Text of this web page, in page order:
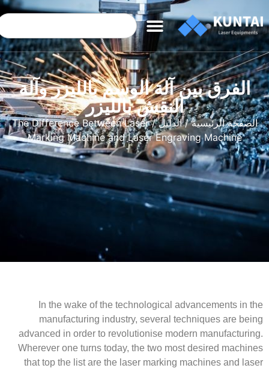
الفرق بين آلة الوسم بالليزر وآلة
النقش بالليزر
الصفحة الرئيسية/الدليل
/ The Difference Between Laser
Marking Machine and Laser Engraving Machine
In the wake of the technological advancements in the
manufacturing industry, several techniques are being
advanced in order to revolutionise modern manufacturing.
Wherever one turns today, the two most desired machines
that top the list are the laser marking machines and laser